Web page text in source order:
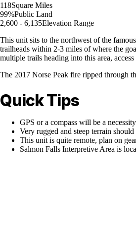
118Square Miles
99%Public Land
2,600 - 6,135Elevation Range
This unit sits to the northwest of the
trailheads within 2-3 miles of where the
multiple trails heading into this area, access
The 2017 Norse Peak fire ripped through
Quick Tips
GPS or a compass will be a
Very rugged and steep terrain
This unit is quite remote, plan on
Salmon Falls Interpretive Area is